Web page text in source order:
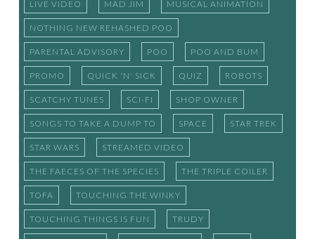
LIVE VIDEO MAD JIM MUSICAL ANIMATION
NOTHING NEW REHASHED POO
PARENTAL ADVISORY POO POO AND BUM
PROMO QUICK 'N' SICK QUIZ ROBOTS
SCATCHY TUNES SCI-FI SHOP OWNER
SONGS TO TAKE A DUMP TO SPACE STAR TREK
STAR WARS STREAMED VIDEO
THE FAECES OF THE SPECIES THE TRIPLE COILER
TOFA TOUCHING THE WINKY
TOUCHING THINGS IS FUN TRUDY